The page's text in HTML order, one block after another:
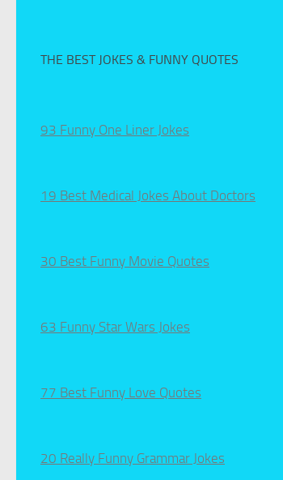
THE BEST JOKES & FUNNY QUOTES
93 Funny One Liner Jokes
19 Best Medical Jokes About Doctors
30 Best Funny Movie Quotes
63 Funny Star Wars Jokes
77 Best Funny Love Quotes
20 Really Funny Grammar Jokes